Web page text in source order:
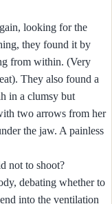
looking for the
they found it by
from within. (Very
They also found a
in a clumsy but
two arrows from her
the jaw. A painless
not to shoot?
debating whether to
into the ventilation